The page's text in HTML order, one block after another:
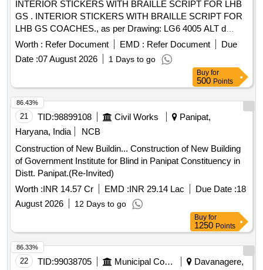
INTERIOR STICKERS WITH BRAILLE SCRIPT FOR LHB
GS . INTERIOR STICKERS WITH BRAILLE SCRIPT FOR
LHB GS COACHES., as per Drawing: LG6 4005 ALT d
ITEM NO.1,6,11 TO 16,18 TO 20,22,23,25,27 AND 29 WITH
BRAILLE SCRIPT TO ICF/MD/SPE C-317, REV.00,
Packing Instruction: LETTERING INSIDE: ONE
COMPLETE SET OF LETTERING INSIDE SHO ULD BE
PACKED IN CARDBOARD BOX. DIFFERENT SUBSETS
SHOULD BE MADE & A LIST OF ITEMS SHO ULD BE
PASTED ON EACH PACKET OF SUBSETS. LETTERS
PACKED IN EACH SUBSET UNDER DIFFERENT
HEADINGS ARE AS UNDER:- PLUMBING :
EMERGENCY FLUSH BUTTON, PRESS FOR FLUSH,
NOTICE FOR BIO TOILET MOULDING:- DUTIES OF
COACH ATTENDANT, PUSH, PULL, NO SMOKING,
ALARM AND PENA LTY NOTICE, DOOR CLOSES
AUTOMATICALLY, SAFETY MESSAGE NEAR GATE,
NOTICE FOR LUGGAGE C APACITY. LAVATORY:- DUST
BIN, FIRE EXTINGUISHER, SOAP DISPENSER, NO
WESTERN STYLE, PRESS FOR FLUSH, FIRE
PREVENTION AND SAFETY, MARKING OF L AVATORIES
Worth : Refer Document EMD : Refer Document
Due
Date :07 August 2026 1 Days to go
Buy for
500 Points
21 TID:98899108 Civil Works
Panipat,
Haryana, India
NCB
Construction of New Buildin... Construction of New Building
of Government Institute for Blind in Panipat Constituency in
Distt. Panipat.(Re-Invited)
Worth :INR 14.57 Cr EMD :INR 29.14 Lac Due Date :18
August 2026
12 Days to go
86.43%
Buy for
1250 Points
22 TID:99038705 Municipal Corporations
Davanagere,
86.33%